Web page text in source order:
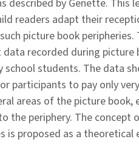
described by Genette. This
readers adapt their
picture book peripheries.
recorded during picture
school students. The data
participants to pay only
areas of the picture book,
the periphery. The concept
is proposed as a